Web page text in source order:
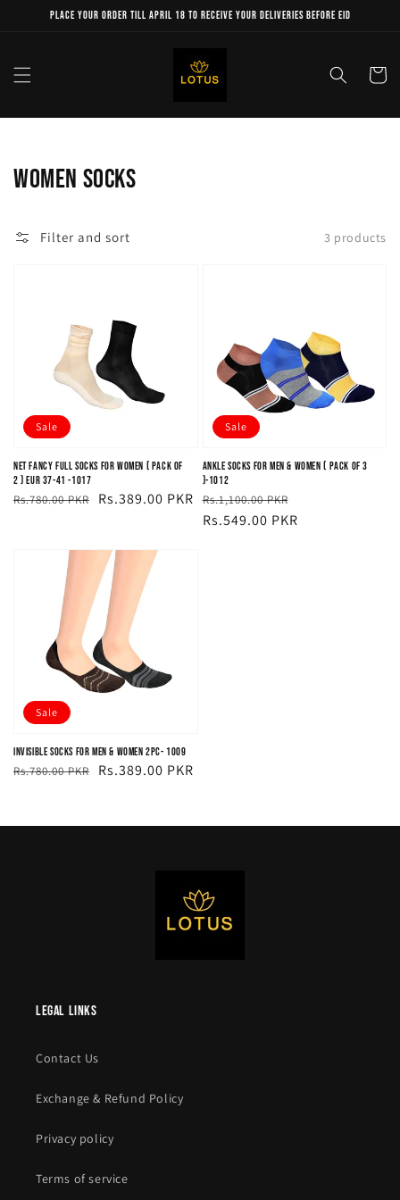
Skip to
Place your order till April 18 to receive your deliveries before Eid
Cart
Collection:
women socks
Filter and sort 3 products
Net Fancy Full Socks For Women ( PACK OF
2 ) EUR 37-41 -1017
Regular
Rs.780.00 PKR
Sale
Rs.389.00 PKR
Sale
Ankle Socks For Men & Women ( PACK OF 3
)-1012
Regular
price
Rs.1,100.00 PKR
Sale
price
Rs.549.00 PKR
Sale
Invisible Socks For Men & Women 2PC- 1009
Regular
Rs.780.00 PKR
Sale
Rs.389.00 PKR
Sale
legal links
Contact Us
Exchange & Refund Policy
Privacy policy
Terms of service